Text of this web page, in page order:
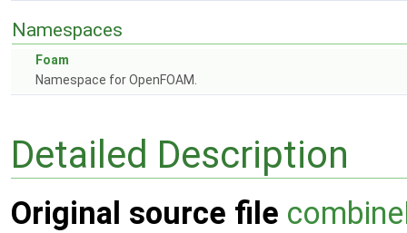
Namespaces
Foam
Namespace for OpenFOAM.
Detailed Description
Original source file